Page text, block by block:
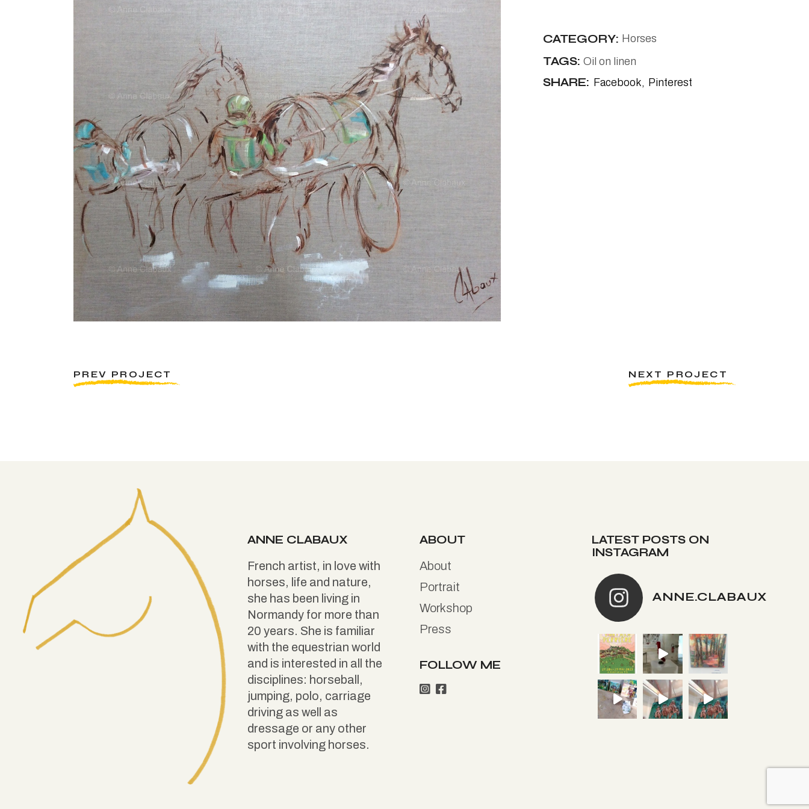
CATEGORY: Horses
TAGS: Oil on linen
SHARE: Facebook Pinterest
PREV PROJECT NEXT PROJECT
ANNE CLABAUX
French artist, in love with
horses, life and nature,
she has been living in
Normandy for more than
20 years. She is familiar
with the equestrian world
and is interested in all the
disciplines: horseball,
jumping, polo, carriage
driving as well as
dressage or any other
sport involving horses.
ABOUT
About
Portrait
Workshop
Press
FOLLOW ME
LATEST POSTS ON
INSTAGRAM
ANNE.CLABAUX